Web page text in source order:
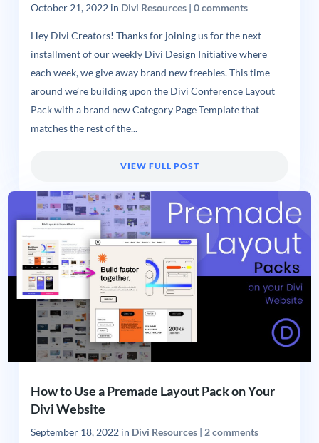
October 21, 2022in Divi Resources| 0 comments
Hey Divi Creators! Thanks for joining us for the next
installment of our weekly Divi Design Initiative where
each week, we give away brand new freebies. This time
around we’re building upon the Divi Conference Layout
Pack with a brand new Category Page Template that
matches the rest of the...
VIEW FULL POST
How to Use a Premade Layout Pack on Your
Divi Website
September 18, 2022in Divi Resources| 2 comments